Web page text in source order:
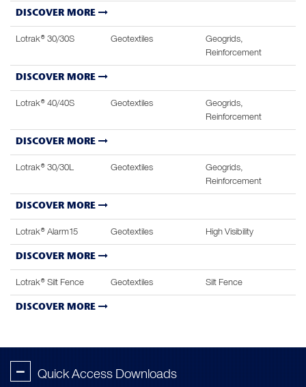
DISCOVER MORE
Lotrak® 30/30S Geotextiles
Geogrids,
Reinforcement
DISCOVER MORE
Lotrak® 40/40S Geotextiles
Geogrids,
Reinforcement
DISCOVER MORE
Lotrak® 30/30L Geotextiles
Geogrids,
Reinforcement
DISCOVER MORE
Lotrak® Alarm15 Geotextiles High Visibility
DISCOVER MORE
Lotrak® Silt Fence Geotextiles Silt Fence
DISCOVER MORE
- Quick Access Downloads